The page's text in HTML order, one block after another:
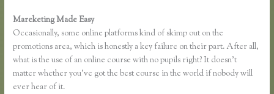
Mareketing Made Easy
Occasionally, some online platforms kind of skimp out on the
promotions area, which is honestly a key failure on their part. After all,
what is the use of an online course with no pupils right? It doesn’t
matter whether you’ve got the best course in the world if nobody will
ever hear of it.